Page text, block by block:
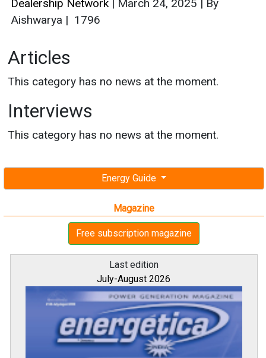
Energy Guide
Magazine
Free subscription magazine
Last edition
July-August 2026
Dealership Network | March 24, 2025 | By
Aishwarya | 1796
Articles
This category has no news at the moment.
Interviews
This category has no news at the moment.